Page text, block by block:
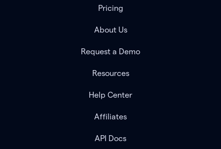
Pricing
About Us
Request a Demo
Resources
Help Center
Affiliates
API Docs